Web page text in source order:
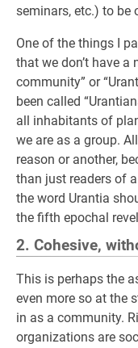
seminars, etc.) to be
One of the things I
that we don’t have a
community” or
been called
all inhabitants of
we are as a group.
reason or another,
than just readers of
the word Urantia
the fifth epochal
2. Cohesive,
This is perhaps the
even more so at the
in as a community.
organizations are